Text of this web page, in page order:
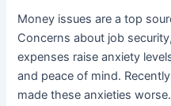
Money issues are a top
Concerns about job
expenses raise anxiety
and peace of mind.
made these anxieties